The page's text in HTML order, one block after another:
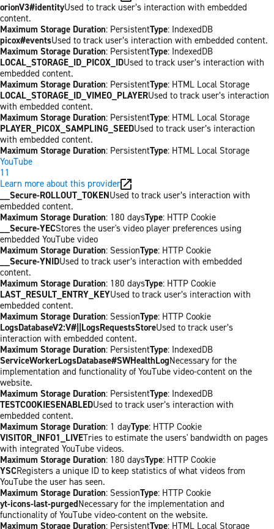
orionV3#identityUsed to track user’s interaction with embedded
content.
Maximum Storage Duration: PersistentType: IndexedDB
picox#eventsUsed to track user’s interaction with embedded content.
Maximum Storage Duration: PersistentType: IndexedDB
LOCAL_STORAGE_ID_PICOX_IDUsed to track user’s interaction with
embedded content.
Maximum Storage Duration: PersistentType: HTML Local Storage
LOCAL_STORAGE_ID_VIMEO_PLAYERUsed to track user’s interaction
with embedded content.
Maximum Storage Duration: PersistentType: HTML Local Storage
PLAYER_PICOX_SAMPLING_SEEDUsed to track user’s interaction
with embedded content.
Maximum Storage Duration: PersistentType: HTML Local Storage
YouTube
11
Learn more about this provider
__Secure-ROLLOUT_TOKENUsed to track user’s interaction with
embedded content.
Maximum Storage Duration: 180 daysType: HTTP Cookie
__Secure-YECStores the user's video player preferences using
embedded YouTube video
Maximum Storage Duration: SessionType: HTTP Cookie
__Secure-YNIDUsed to track user’s interaction with embedded
content.
Maximum Storage Duration: 180 daysType: HTTP Cookie
LAST_RESULT_ENTRY_KEYUsed to track user’s interaction with
embedded content.
Maximum Storage Duration: SessionType: HTTP Cookie
LogsDatabaseV2:V#||LogsRequestsStoreUsed to track user’s
interaction with embedded content.
Maximum Storage Duration: PersistentType: IndexedDB
ServiceWorkerLogsDatabase#SWHealthLogNecessary for the
implementation and functionality of YouTube video-content on the
website.
Maximum Storage Duration: PersistentType: IndexedDB
TESTCOOKIESENABLEDUsed to track user’s interaction with
embedded content.
Maximum Storage Duration: 1 dayType: HTTP Cookie
VISITOR_INFO1_LIVETries to estimate the users' bandwidth on pages
with integrated YouTube videos.
Maximum Storage Duration: 180 daysType: HTTP Cookie
YSCRegisters a unique ID to keep statistics of what videos from
YouTube the user has seen.
Maximum Storage Duration: SessionType: HTTP Cookie
yt-icons-last-purgedNecessary for the implementation and
functionality of YouTube video-content on the website.
Maximum Storage Duration: PersistentType: HTML Local Storage